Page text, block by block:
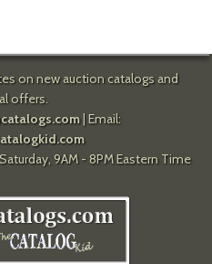
on new auction catalogs and
offers.
| Email:
9AM - 8PM Eastern Time